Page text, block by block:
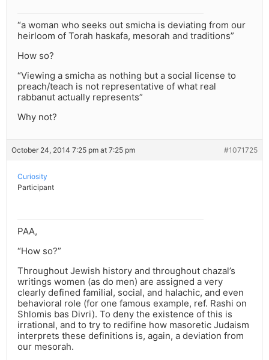
“a woman who seeks out smicha is deviating from our
heirloom of Torah haskafa, mesorah and traditions”
How so?
“Viewing a smicha as nothing but a social license to
preach/teach is not representative of what real
rabbanut actually represents”
Why not?
October 24, 2014 7:25 pm at 7:25 pm #1071725
Curiosity
Participant
PAA,
“How so?”
Throughout Jewish history and throughout chazal’s
writings women (as do men) are assigned a very
clearly defined familial, social, and halachic, and even
behavioral role (for one famous example, ref. Rashi on
Shlomis bas Divri). To deny the existence of this is
irrational, and to try to redifine how masoretic Judaism
interprets these definitions is, again, a deviation from
our mesorah.